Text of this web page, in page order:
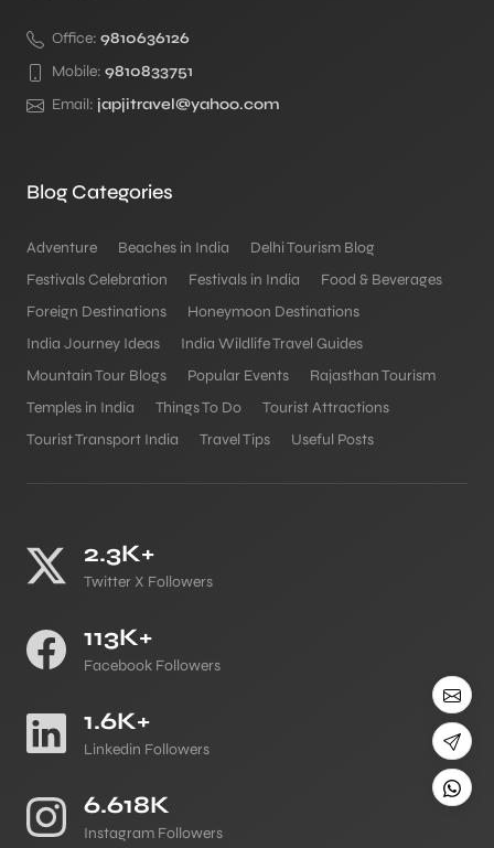
Office: 9810636126
Mobile: 9810833751
Email: japjitravel@yahoo.com
Blog Categories
Adventure Beaches in India
Delhi Tourism Blog
Festivals Celebration
Festivals in India
Food & Beverages
Foreign Destinations
Honeymoon Destinations
India Journey Ideas
India Wildlife Travel Guides
Mountain Tour Blogs
Popular Events
Rajasthan Tourism
Temples in India
Things To Do
Tourist Attractions
Tourist Transport India
Travel Tips Useful Posts
2.3K+
Twitter X Followers
113K+
Facebook Followers
1.6K+
Linkedin Followers
6.618K
Instagram Followers